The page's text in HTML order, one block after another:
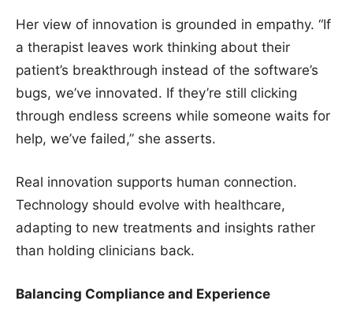
Her view of innovation is grounded in empathy. “If
a therapist leaves work thinking about their
patient’s breakthrough instead of the software’s
bugs, we’ve innovated. If they’re still clicking
through endless screens while someone waits for
help, we’ve failed,” she asserts.
Real innovation supports human connection.
Technology should evolve with healthcare,
adapting to new treatments and insights rather
than holding clinicians back.
Balancing Compliance and Experience